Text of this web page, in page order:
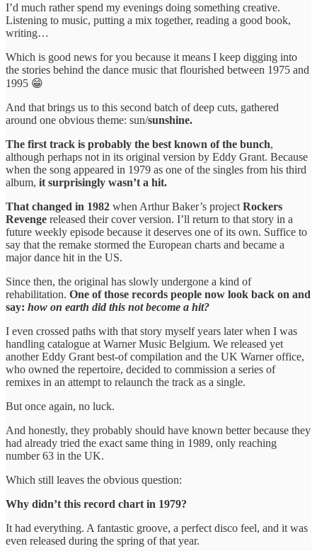
I’d much rather spend my evenings doing something creative.
Listening to music, putting a mix together, reading a good book,
writing…
Which is good news for you because it means I keep digging into
the stories behind the dance music that flourished between 1975 and
1995 😁
And that brings us to this second batch of deep cuts, gathered
around one obvious theme: sun/sunshine.
The first track is probably the best known of the bunch,
although perhaps not in its original version by Eddy Grant. Because
when the song appeared in 1979 as one of the singles from his third
album, it surprisingly wasn’t a hit.
That changed in 1982 when Arthur Baker’s project Rockers
Revenge released their cover version. I’ll return to that story in a
future weekly episode because it deserves one of its own. Suffice to
say that the remake stormed the European charts and became a
major dance hit in the US.
Since then, the original has slowly undergone a kind of
rehabilitation. One of those records people now look back on and
say: how on earth did this not become a hit?
I even crossed paths with that story myself years later when I was
handling catalogue at Warner Music Belgium. We released yet
another Eddy Grant best-of compilation and the UK Warner office,
who owned the repertoire, decided to commission a series of
remixes in an attempt to relaunch the track as a single.
But once again, no luck.
And honestly, they probably should have known better because they
had already tried the exact same thing in 1989, only reaching
number 63 in the UK.
Which still leaves the obvious question:
Why didn’t this record chart in 1979?
It had everything. A fantastic groove, a perfect disco feel, and it was
even released during the spring of that year.